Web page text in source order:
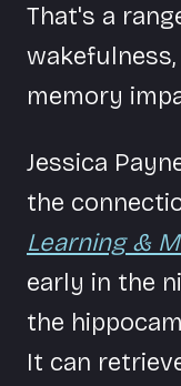
That's a
memory
Jessica
the
Learning &
early in the
the
It can